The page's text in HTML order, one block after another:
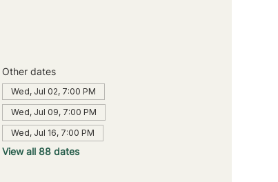
Other dates
Wed, Jul 02, 7:00 PM
Wed, Jul 09, 7:00 PM
Wed, Jul 16, 7:00 PM
View all 88 dates